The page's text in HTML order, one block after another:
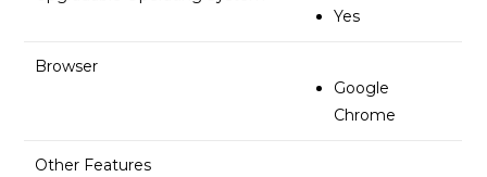
Yes
Browser
Google
Chrome
Other Features